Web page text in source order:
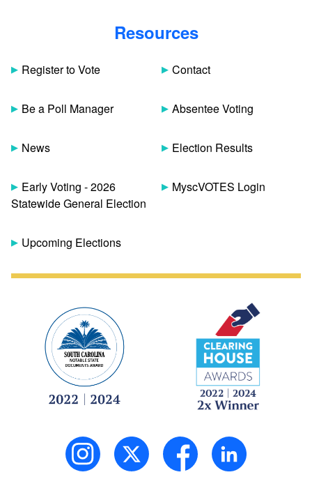
Resources
Register to Vote
Be a Poll Manager
News
Early Voting - 2026
Statewide General Election
Upcoming Elections
Contact
Absentee Voting
Election Results
MyscVOTES Login